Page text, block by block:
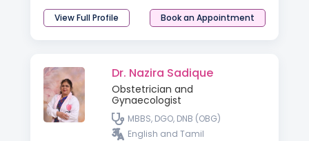
View Full Profile Book an Appointment
Dr. Nazira Sadique
Obstetrician and
Gynaecologist
MBBS, DGO, DNB (OBG)
English and Tamil